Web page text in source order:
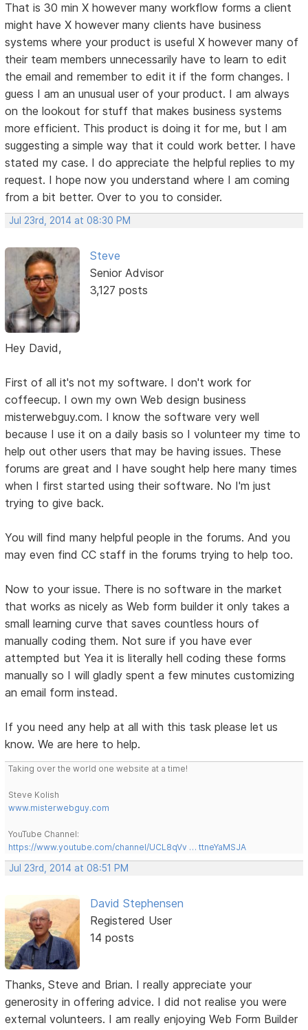
That is 30 min X however many workflow forms a client
might have X however many clients have business
systems where your product is useful X however many of
their team members unnecessarily have to learn to edit
the email and remember to edit it if the form changes. I
guess I am an unusual user of your product. I am always
on the lookout for stuff that makes business systems
more efficient. This product is doing it for me, but I am
suggesting a simple way that it could work better. I have
stated my case. I do appreciate the helpful replies to my
request. I hope now you understand where I am coming
from a bit better. Over to you to consider.
Jul 23rd, 2014 at 08:30 PM
Steve
Senior Advisor
3,127 posts
Hey David,
First of all it's not my software. I don't work for
coffeecup. I own my own Web design business
misterwebguy.com. I know the software very well
because I use it on a daily basis so I volunteer my time to
help out other users that may be having issues. These
forums are great and I have sought help here many times
when I first started using their software. No I'm just
trying to give back.
You will find many helpful people in the forums. And you
may even find CC staff in the forums trying to help too.
Now to your issue. There is no software in the market
that works as nicely as Web form builder it only takes a
small learning curve that saves countless hours of
manually coding them. Not sure if you have ever
attempted but Yea it is literally hell coding these forms
manually so I will gladly spent a few minutes customizing
an email form instead.
If you need any help at all with this task please let us
know. We are here to help.
Taking over the world one website at a time!
Steve Kolish
www.misterwebguy.com
YouTube Channel:
https://www.youtube.com/channel/UCL8qVv … ttneYaMSJA
Jul 23rd, 2014 at 08:51 PM
David Stephensen
Registered User
14 posts
Thanks, Steve and Brian. I really appreciate your
generosity in offering advice. I did not realise you were
external volunteers. I am really enjoying Web Form Builder